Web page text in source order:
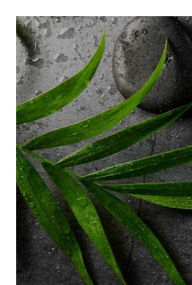
SERVICES